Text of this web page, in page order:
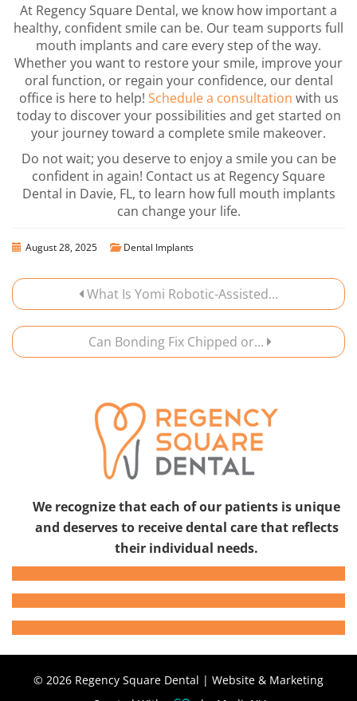
At Regency Square Dental, we know how important a
healthy, confident smile can be. Our team supports full
mouth implants and care every step of the way.
Whether you want to restore your smile, improve your
oral function, or regain your confidence, our dental
office is here to help! Schedule a consultation with us
today to discover your possibilities and get started on
your journey toward a complete smile makeover.
Do not wait; you deserve to enjoy a smile you can be
confident in again! Contact us at Regency Square
Dental in Davie, FL, to learn how full mouth implants
can change your life.
August 28, 2025 Dental Implants
What Is Yomi Robotic-Assisted...
Can Bonding Fix Chipped or...
We recognize that each of our patients is unique
and deserves to receive dental care that reflects
their individual needs.
© 2026 Regency Square Dental | Website & Marketing